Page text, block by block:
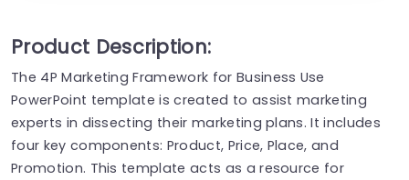
Product Description:
The 4P Marketing Framework for Business Use
PowerPoint template is created to assist marketing
experts in dissecting their marketing plans. It includes
four key components: Product, Price, Place, and
Promotion. This template acts as a resource for